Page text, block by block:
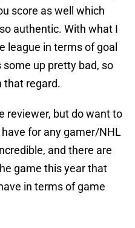
score as well which
authentic. With what I
league in terms of goal
some up pretty bad, so
that regard.
reviewer, but do want to
for any gamer/NHL
and there are
game this year that
in terms of game